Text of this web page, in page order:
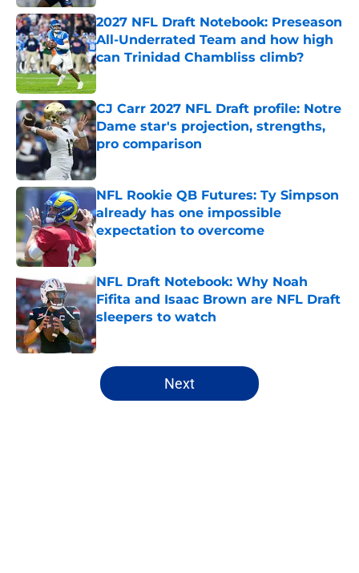
2027 NFL Draft Notebook: Preseason
All-Underrated Team and how high
can Trinidad Chambliss climb?
Published by on Invalid Date
CJ Carr 2027 NFL Draft profile: Notre
Dame star's projection, strengths,
pro comparison
NFL Rookie QB Futures: Ty Simpson
already has one impossible
expectation to overcome
Published by on Invalid Date
NFL Draft Notebook: Why Noah
Fifita and Isaac Brown are NFL Draft
sleepers to watch
Published by on Invalid Date
5 related articles loaded
Next